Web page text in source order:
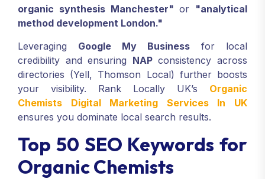
organic synthesis Manchester" or "analytical
method development London."
Leveraging Google My Business for local
credibility and ensuring NAPconsistency across
directories (Yell, Thomson Local) further boosts
your visibility. Rank Locally UK’s Organic
Chemists Digital Marketing Services In UK
ensures you dominate local search results.
Top 50 SEO Keywords for
Organic Chemists